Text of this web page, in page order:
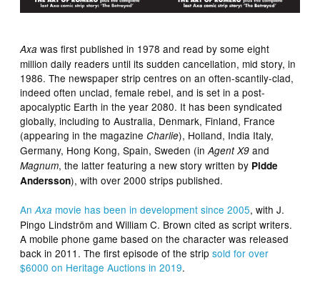
Axa was first published in 1978 and read by some eight
million daily readers until its sudden cancellation, mid story, in
1986. The newspaper strip centres on an often-scantily-clad,
indeed often unclad, female rebel, and is set in a post-
apocalyptic Earth in the year 2080. It has been syndicated
globally, including to Australia, Denmark, Finland, France
(appearing in the magazineCharlie), Holland, India Italy,
Germany, Hong Kong, Spain, Sweden (inAgent X9 and
Magnum, the latter featuring a new story written by Pidde
Andersson), with over 2000 strips published.
AnAxa movie has been in development since 2005, with J.
Pingo Lindström and William C. Brown cited as script writers.
A mobile phone game based on the character was released
back in 2011. The first episode of the stripsold for over
$6000 on Heritage Auctions in 2019.